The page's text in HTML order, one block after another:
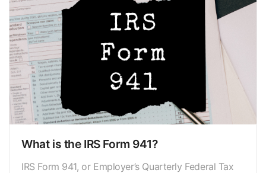
What is the IRS Form 941?
IRS Form 941, or Employer’s Quarterly Federal Tax